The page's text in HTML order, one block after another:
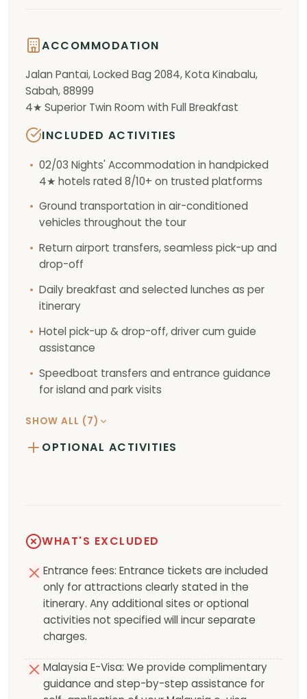
ACCOMMODATION
Jalan Pantai, Locked Bag 2084, Kota Kinabalu,
Sabah, 88999
4★ Superior Twin Room with Full Breakfast
INCLUDED ACTIVITIES
02/03 Nights' Accommodation in handpicked
4★ hotels rated 8/10+ on trusted platforms
Ground transportation in air-conditioned
vehicles throughout the tour
Return airport transfers, seamless pick-up and
drop-off
Daily breakfast and selected lunches as per
itinerary
Hotel pick-up & drop-off, driver cum guide
assistance
Speedboat transfers and entrance guidance
for island and park visits
SHOW ALL (7)
OPTIONAL ACTIVITIES
WHAT'S EXCLUDED
Entrance fees: Entrance tickets are included
only for attractions clearly stated in the
itinerary. Any additional sites or optional
activities not specified will incur separate
charges.
Malaysia E-Visa: We provide complimentary
guidance and step-by-step assistance for